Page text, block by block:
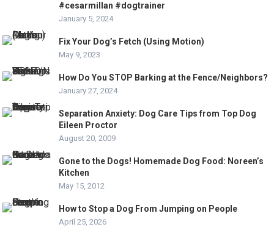
#cesarmillan #dogtrainer
January 5, 2024
Fix Your Dog’s Fetch (Using Motion)
May 9, 2023
How Do You STOP Barking at the Fence/Neighbors?
January 27, 2024
Separation Anxiety: Dog Care Tips from Top Dog
Eileen Proctor
August 20, 2009
Gone to the Dogs! Homemade Dog Food: Noreen’s
Kitchen
May 15, 2012
How to Stop a Dog From Jumping on People
April 25, 2026